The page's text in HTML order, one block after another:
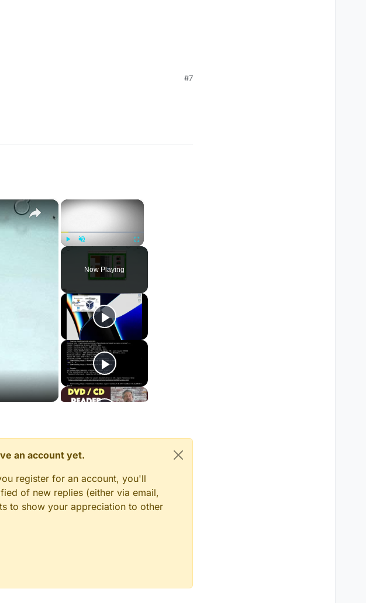
#7
×
Fullscreen
Now Playing
×
an account yet.
register for an account, you'll
of new replies (either via email,
to show your appreciation to other